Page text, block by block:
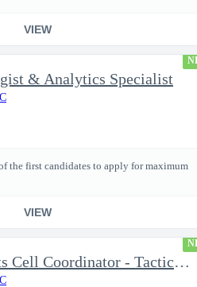
VIEW
& Analytics Specialist
the first candidates to apply for maximum
VIEW
Data Effects Cell Coordinator - Tactical Mission Networks (TMN)